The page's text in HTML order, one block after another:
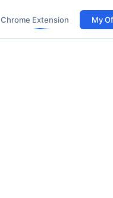
Chrome Extension My